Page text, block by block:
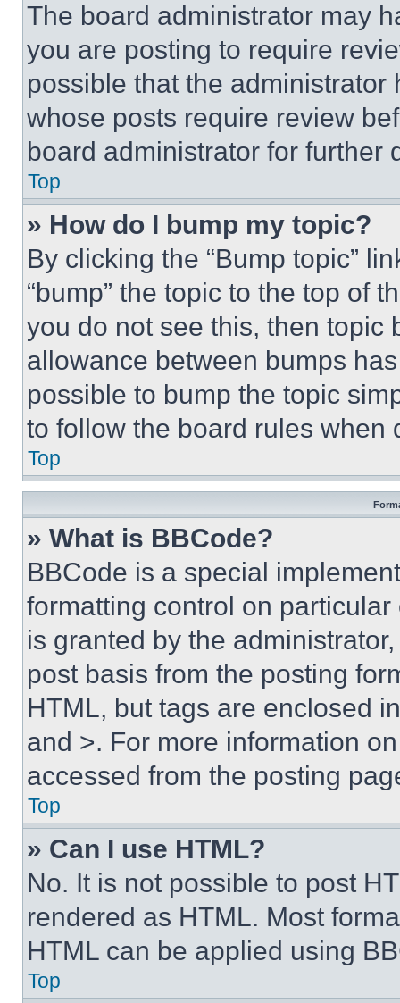
The board administrator may
you are posting to require
possible that the
whose posts require review
board administrator for further
Top
» How do I bump my topic?
By clicking the “Bump topic”
“bump” the topic to the top of
you do not see this, then topic
allowance between bumps
possible to bump the topic
to follow the board rules when
Top
» What is BBCode?
BBCode is a special
formatting control on
is granted by the
post basis from the posting
HTML, but tags are enclosed
and >. For more information
accessed from the posting
Top
» Can I use HTML?
No. It is not possible to post
rendered as HTML. Most
HTML can be applied using
Top